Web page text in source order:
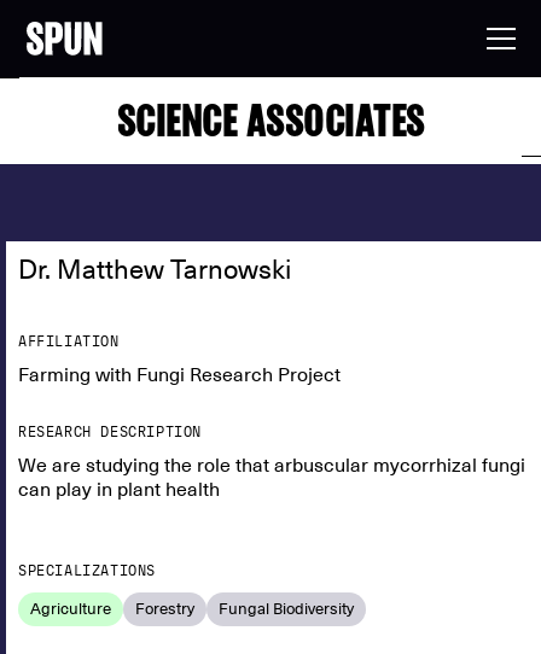
SCIENCE ASSOCIATES
Dr. Matthew Tarnowski
AFFILIATION
Farming with Fungi Research Project
RESEARCH DESCRIPTION
We are studying the role that arbuscular mycorrhizal fungi
can play in plant health
SPECIALIZATIONS
Agriculture Forestry Fungal Biodiversity